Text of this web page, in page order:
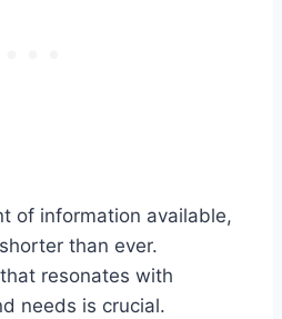
of information available,
than ever.
resonates with
needs is crucial.